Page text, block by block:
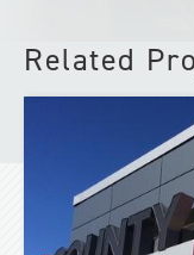
Related